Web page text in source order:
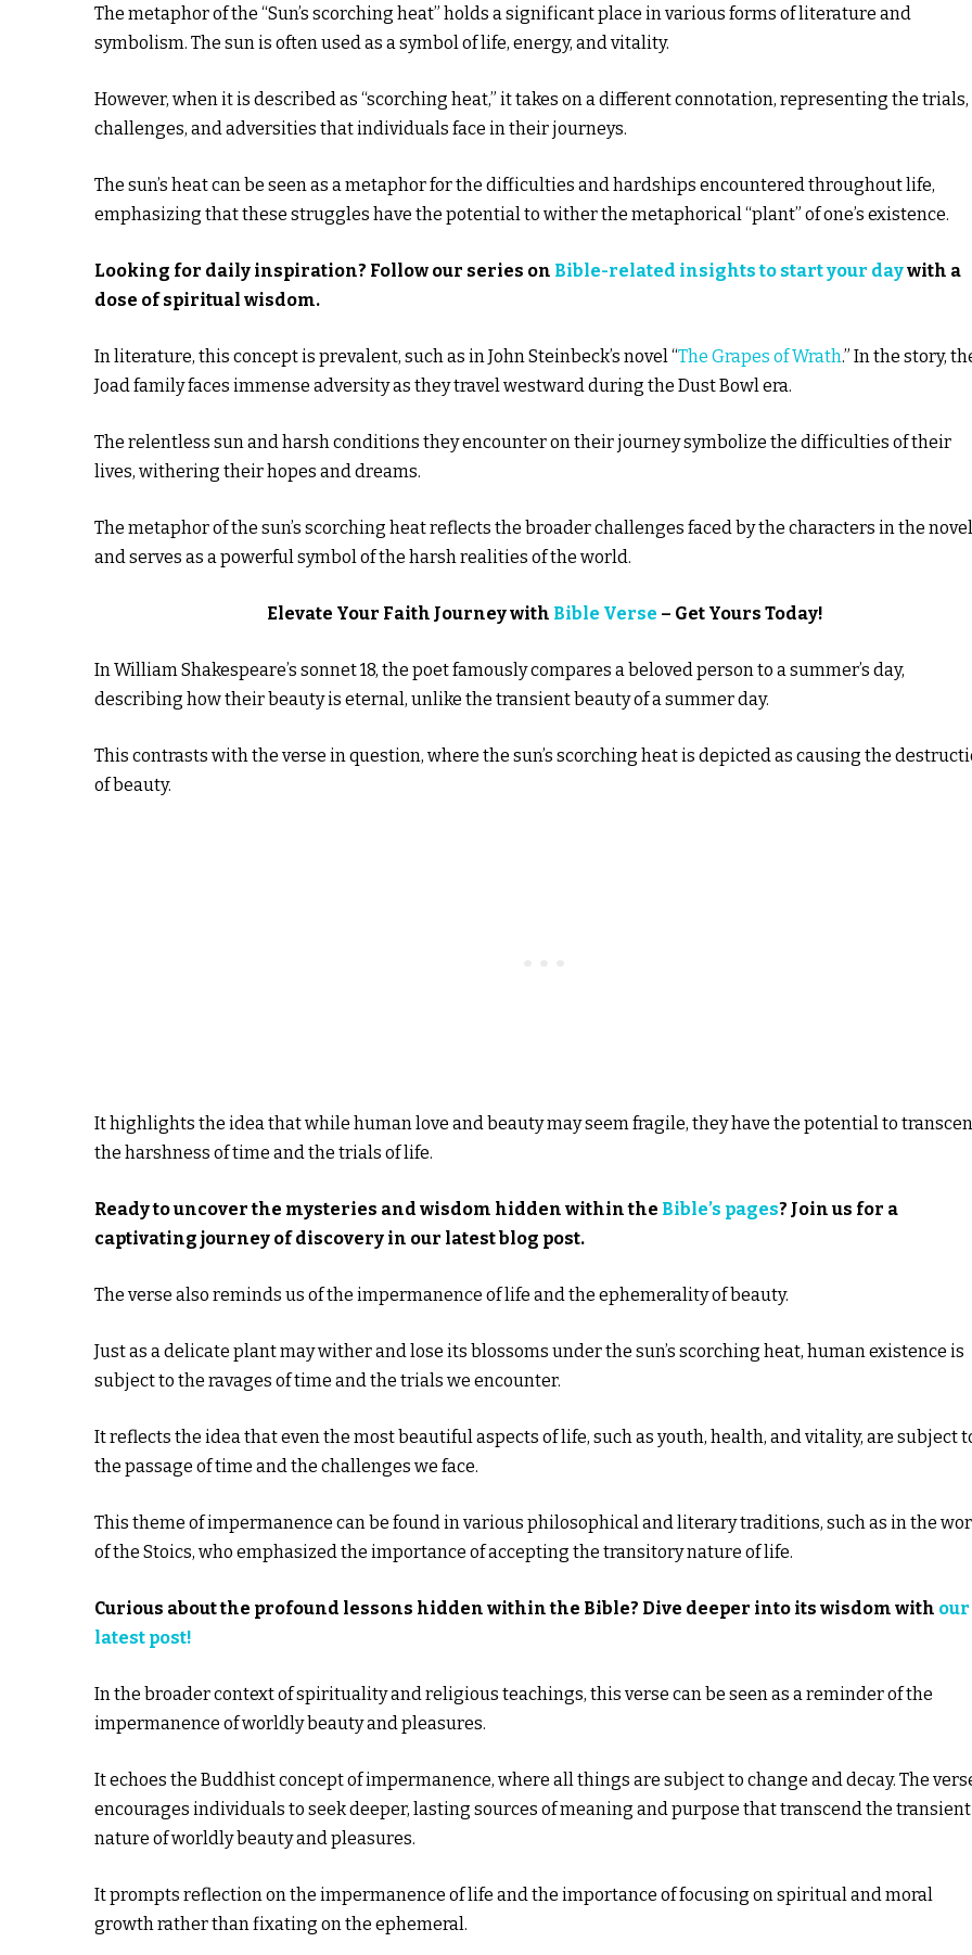
The metaphor of the “Sun’s scorching heat” holds a significant place in various forms of literature and
symbolism. The sun is often used as a symbol of life, energy, and vitality.
However, when it is described as “scorching heat,” it takes on a different connotation, representing the trials,
challenges, and adversities that individuals face in their journeys.
The sun’s heat can be seen as a metaphor for the difficulties and hardships encountered throughout life,
emphasizing that these struggles have the potential to wither the metaphorical “plant” of one’s existence.
Looking for daily inspiration? Follow our series on Bible-related insights to start your daywith a
dose of spiritual wisdom.
In literature, this concept is prevalent, such as in John Steinbeck’s novel “The Grapes of Wrath.” In the story,
Joad family faces immense adversity as they travel westward during the Dust Bowl era.
The relentless sun and harsh conditions they encounter on their journey symbolize the difficulties of their
lives, withering their hopes and dreams.
The metaphor of the sun’s scorching heat reflects the broader challenges faced by the characters in the novel
and serves as a powerful symbol of the harsh realities of the world.
Elevate Your Faith Journey with Bible Verse – Get Yours Today!
In William Shakespeare’s sonnet 18, the poet famously compares a beloved person to a summer’s day,
describing how their beauty is eternal, unlike the transient beauty of a summer day.
This contrasts with the verse in question, where the sun’s scorching heat is depicted as causing the
of beauty.
It highlights the idea that while human love and beauty may seem fragile, they have the potential to
the harshness of time and the trials of life.
Ready to uncover the mysteries and wisdom hidden within the Bible’s pages? Join us for a
captivating journey of discovery in our latest blog post.
The verse also reminds us of the impermanence of life and the ephemerality of beauty.
Just as a delicate plant may wither and lose its blossoms under the sun’s scorching heat, human existence is
subject to the ravages of time and the trials we encounter.
It reflects the idea that even the most beautiful aspects of life, such as youth, health, and vitality, are subject
the passage of time and the challenges we face.
This theme of impermanence can be found in various philosophical and literary traditions, such as in the
of the Stoics, who emphasized the importance of accepting the transitory nature of life.
Curious about the profound lessons hidden within the Bible? Dive deeper into its wisdom with our
latest post!
In the broader context of spirituality and religious teachings, this verse can be seen as a reminder of the
impermanence of worldly beauty and pleasures.
It echoes the Buddhist concept of impermanence, where all things are subject to change and decay. The
encourages individuals to seek deeper, lasting sources of meaning and purpose that transcend the transient
nature of worldly beauty and pleasures.
It prompts reflection on the impermanence of life and the importance of focusing on spiritual and moral
growth rather than fixating on the ephemeral.